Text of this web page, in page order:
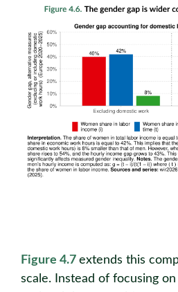
Figure 4.7 extends this
scale. Instead of focusing